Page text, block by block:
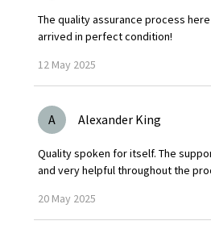
The quality assurance process
arrived in perfect condition!
12 May 2025
A Alexander King
Quality spoken for itself. The
and very helpful throughout the
20 May 2025